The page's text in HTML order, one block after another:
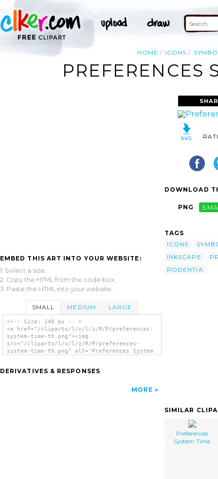
HOME ICONS
PREFERENCES
EMBED THIS ART INTO YOUR WEBSITE:
1. Select a size,
2. Copy the HTML from the code box,
3. Paste the HTML into your website.
SMALL MEDIUM LARGE
<!-- Size: 140 px -- >
<a href="/cliparts/l/v/l/z/R/P/preferences-
system-time-th.png"><img
src="/cliparts/l/v/l/z/R/P/preferences-
system-time-th.png" alt='Preferences System
DERIVATIVES & RESPONSES
MORE
DOWNLOAD
PNG
TAGS
ICONS
INKSCAPE
RODENTIA
SIMILAR
Preferences
System Time